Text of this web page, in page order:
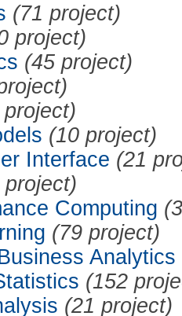
(71 project)
project)
(45 project)
project)
(10 project)
Interface (21
project)
Computing
(79 project)
Analytics
(152
(21 project)